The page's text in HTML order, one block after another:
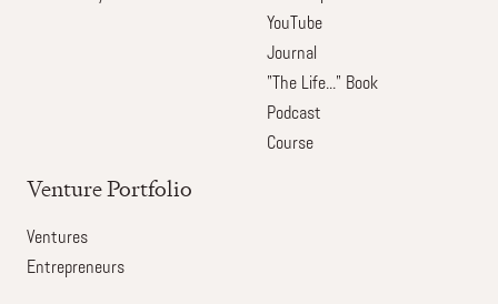
YouTube
Journal
"The Life..." Book
Podcast
Course
Venture Portfolio
Ventures
Entrepreneurs